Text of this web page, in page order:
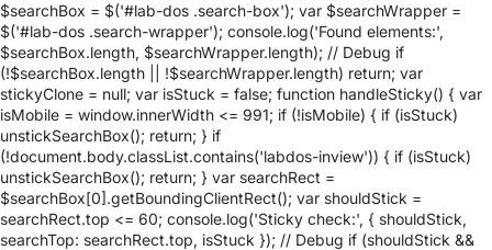
$searchBox = $('#lab-dos .search-box'); var $searchWrapper =
$('#lab-dos .search-wrapper'); console.log('Found elements:',
$searchBox.length, $searchWrapper.length); // Debug if
(!$searchBox.length || !$searchWrapper.length) return; var
stickyClone = null; var isStuck = false; function handleSticky() { var
isMobile = window.innerWidth <= 991; if (!isMobile) { if (isStuck)
unstickSearchBox(); return; } if
(!document.body.classList.contains('labdos-inview')) { if (isStuck)
unstickSearchBox(); return; } var searchRect =
$searchBox[0].getBoundingClientRect(); var shouldStick =
searchRect.top <= 60; console.log('Sticky check:', { shouldStick,
searchTop: searchRect.top, isStuck }); // Debug if (shouldStick &&